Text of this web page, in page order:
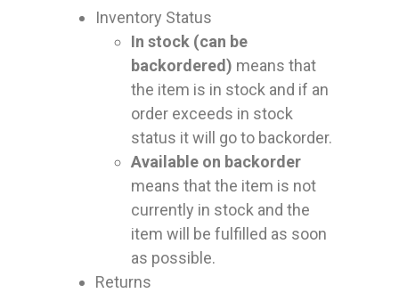
Inventory Status
In stock (can be
backordered) means that
the item is in stock and if an
order exceeds in stock
status it will go to backorder.
Available on backorder
means that the item is not
currently in stock and the
item will be fulfilled as soon
as possible.
Returns